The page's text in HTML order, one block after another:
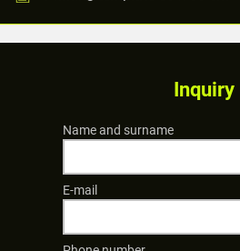
Inquiry
Name and surname
E-mail